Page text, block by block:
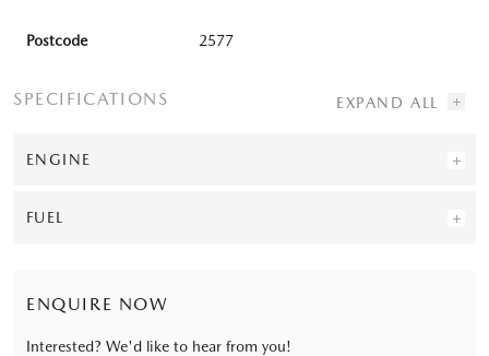
Postcode 2577
SPECIFICATIONS
ENGINE
FUEL
ENQUIRE NOW
Interested? We'd like to hear from you!